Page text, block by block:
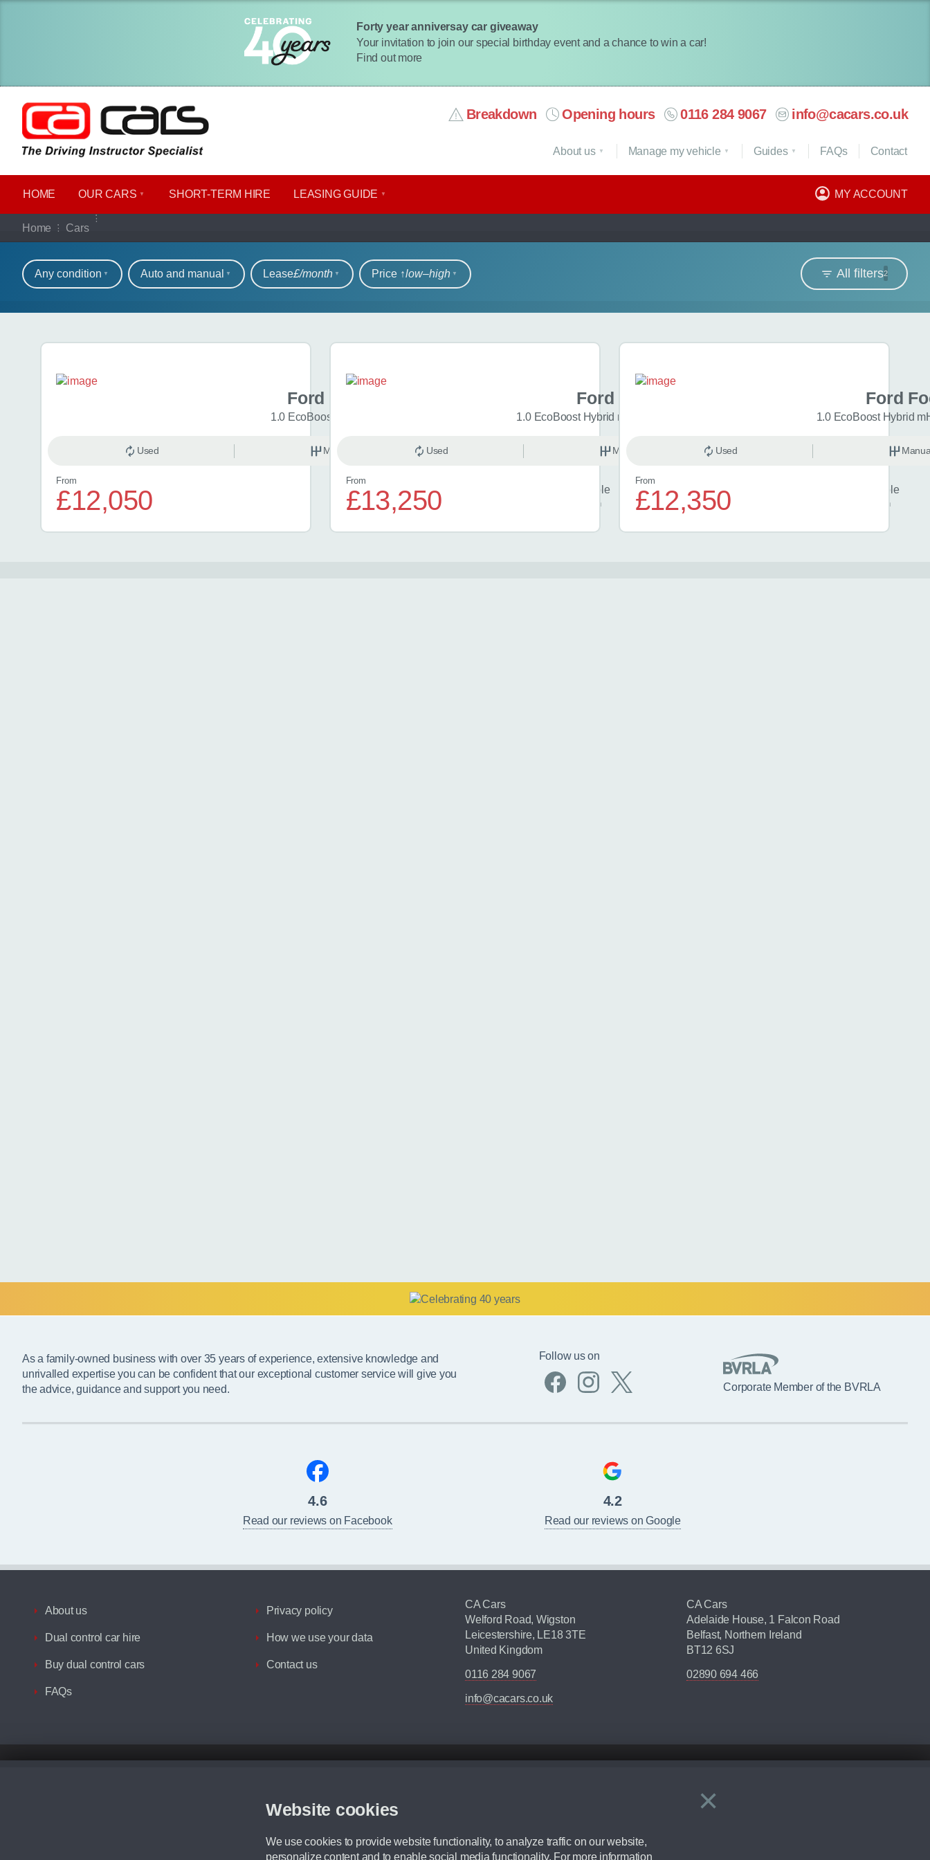
Forty year anniversay car giveaway
Your invitation to join our special birthday event and a chance to win a car!
Find out more
Breakdown Opening hours 0116 284 9067 info@cacars.co.uk
HOME OUR CARS SHORT​-​TERM HIRE LEASING GUIDE MY ACCOUNT
About us Manage my vehicle Guides FAQs Contact
Home Cars
Our full range of cars
Refine your search
All filters2
Any condition Auto and manual Lease£/month Price ↑low‒high
Search results
Ford Focus
1.0 EcoBoost Titanium 5dr
Used Manual
From
£12,050 Finance example
per month
Ford Focus
1.0 EcoBoost Hybrid mHEV 155 ST-Line 5dr
Used Manual
From
£13,250 Finance example
per month
Ford
1.0 EcoBoost Hybrid
Used
From
£12,350
×
Close
Website cookies
We use cookies to provide website functionality, to analyze traffic on our website,
personalize content and to enable social media functionality. For more information
As a family-owned business with over 35 years of experience, extensive knowledge and
unrivalled expertise you can be confident that our exceptional customer service will give you
the advice, guidance and support you need.
Follow us on
Corporate Member of the BVRLA
4.6
Read our reviews on Facebook
4.2
Read our reviews on Google
About us
Dual control car hire
Buy dual control cars
FAQs
Privacy policy
How we use your data
Contact us
CA Cars
Welford Road, Wigston
Leicestershire, LE18 3TE
United Kingdom
0116 284 9067
info@cacars.co.uk
CA Cars
Adelaide House, 1 Falcon Road
Belfast, Northern Ireland
BT12 6SJ
02890 694 466
Although we try to ensure the most accurate representation of our vehicle range, we recommend that you ensure your chosen vehicles suitability before ordering by checking the full manufacturers specification and / or test
We cannot confirm if every colour will be available at the time of purchase. For more information, please ask a member of staff.